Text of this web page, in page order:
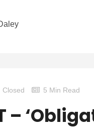
Closed 5 Min Read
–